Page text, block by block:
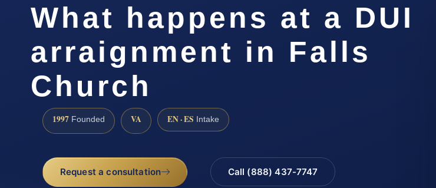
What happens at a DUI
arraignment in Falls
Church
1997 Founded VA EN · ES Intake
Request a consultation Call (888) 437-7747